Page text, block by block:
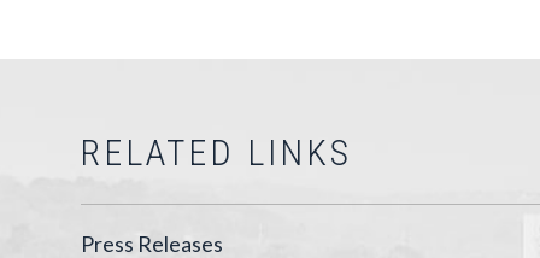
RELATED LINKS
Press Releases